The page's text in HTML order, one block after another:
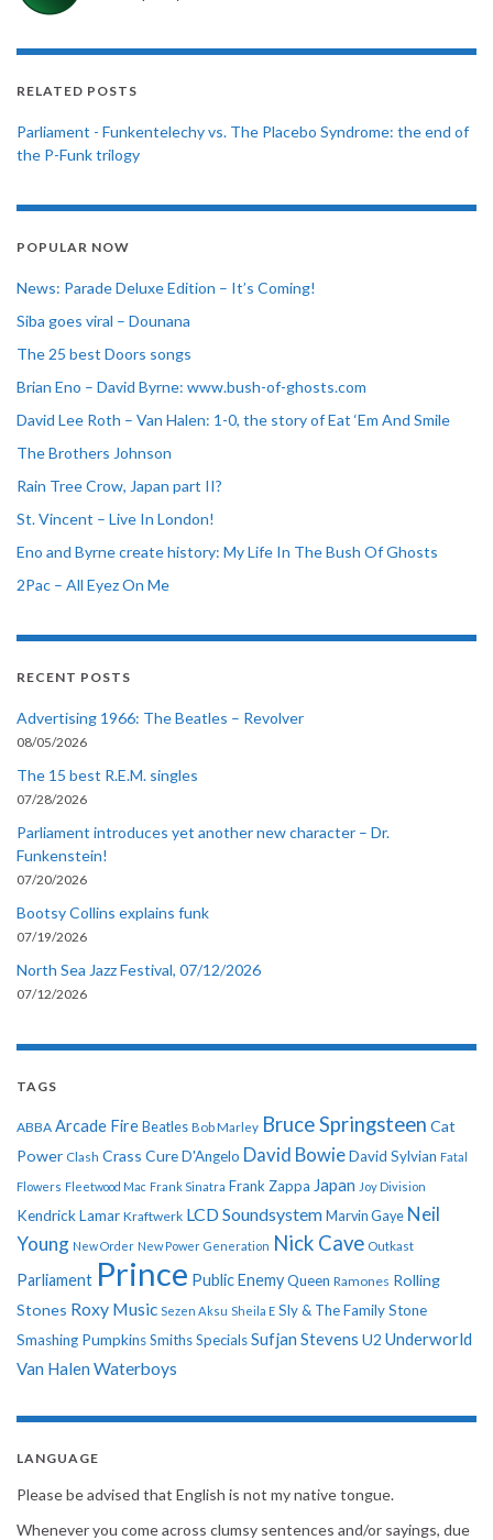
RELATED POSTS
Parliament - Funkentelechy vs. The Placebo Syndrome: the end of
the P-Funk trilogy
POPULAR NOW
News: Parade Deluxe Edition – It’s Coming!
Siba goes viral – Dounana
The 25 best Doors songs
Brian Eno – David Byrne: www.bush-of-ghosts.com
David Lee Roth – Van Halen: 1-0, the story of Eat ‘Em And Smile
The Brothers Johnson
Rain Tree Crow, Japan part II?
St. Vincent – Live In London!
Eno and Byrne create history: My Life In The Bush Of Ghosts
2Pac – All Eyez On Me
RECENT POSTS
Advertising 1966: The Beatles – Revolver
08/05/2026
The 15 best R.E.M. singles
07/28/2026
Parliament introduces yet another new character – Dr.
Funkenstein!
07/20/2026
Bootsy Collins explains funk
07/19/2026
North Sea Jazz Festival, 07/12/2026
07/12/2026
TAGS
ABBA Arcade Fire Beatles Bob Marley Bruce Springsteen Cat
Power Clash Crass CureD'Angelo David BowieDavid Sylvian Fatal
Flowers Fleetwood Mac Frank Sinatra Frank Zappa Japan Joy Division
Kendrick Lamar Kraftwerk LCD Soundsystem Marvin Gaye Neil
Young New Order New Power Generation Nick Cave Outkast
Parliament Prince Public EnemyQueen Ramones Rolling
Stones Roxy Music Sezen Aksu Sheila E Sly & The Family Stone
Smashing PumpkinsSmithsSpecialsSufjan Stevens U2 Underworld
Van Halen Waterboys
LANGUAGE
Please be advised that English is not my native tongue.
Whenever you come across clumsy sentences and/or sayings, due